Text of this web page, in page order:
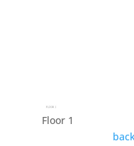
Floor 1